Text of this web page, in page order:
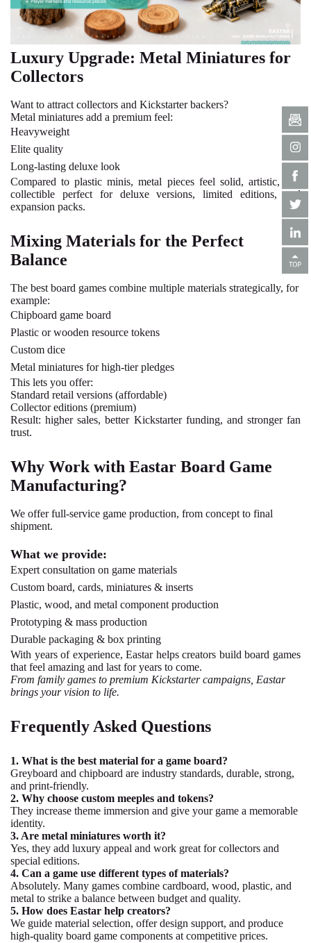
Luxury Upgrade: Metal Miniatures for
Collectors
Want to attract collectors and Kickstarter backers?
Metal miniatures add a premium feel:
Heavyweight
Elite quality
Long-lasting deluxe look
Compared to plastic minis, metal pieces feel solid, artistic, and
collectible perfect for deluxe versions, limited editions, and
expansion packs.
Mixing Materials for the Perfect
Balance
The best board games combine multiple materials strategically, for
example:
Chipboard game board
Plastic or wooden resource tokens
Custom dice
Metal miniatures for high-tier pledges
This lets you offer:
Standard retail versions (affordable)
Collector editions (premium)
Result: higher sales, better Kickstarter funding, and stronger fan
trust.
Why Work with Eastar Board Game
Manufacturing?
We offer full-service game production, from concept to final
shipment.
What we provide:
Expert consultation on game materials
Custom board, cards, miniatures & inserts
Plastic, wood, and metal component production
Prototyping & mass production
Durable packaging & box printing
With years of experience, Eastar helps creators build board games
that feel amazing and last for years to come.
From family games to premium Kickstarter campaigns, Eastar
brings your vision to life.
Frequently Asked Questions
1. What is the best material for a game board?
Greyboard and chipboard are industry standards, durable, strong,
and print-friendly.
2. Why choose custom meeples and tokens?
They increase theme immersion and give your game a memorable
identity.
3. Are metal miniatures worth it?
Yes, they add luxury appeal and work great for collectors and
special editions.
4. Can a game use different types of materials?
Absolutely. Many games combine cardboard, wood, plastic, and
metal to strike a balance between budget and quality.
5. How does Eastar help creators?
We guide material selection, offer design support, and produce
high-quality board game components at competitive prices.